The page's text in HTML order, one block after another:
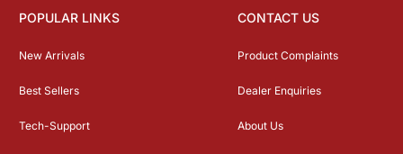
POPULAR LINKS
New Arrivals
Best Sellers
Tech-Support
CONTACT US
Product Complaints
Dealer Enquiries
About Us